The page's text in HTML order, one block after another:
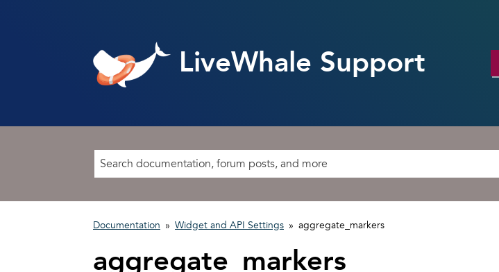
LiveWhale Support
Documentation » Widget and API Settings » aggregate_markers
aggregate_markers